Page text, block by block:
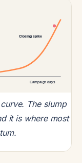
Campaign days
Closing spike
The slump
it is where most